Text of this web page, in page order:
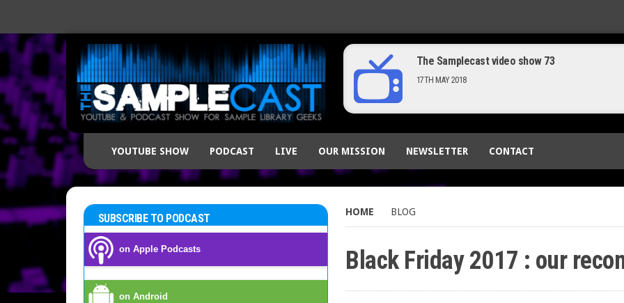
New tip : configure Komplete Kontrol to
14TH MAY 2019
YOUTUBE SHOW PODCAST LIVE OUR MISSION NEWSLETTER CONTACT
HOME BLOG
Black Friday 2017 : our
SUBSCRIBE TO PODCAST
on Apple Podcasts
on Android